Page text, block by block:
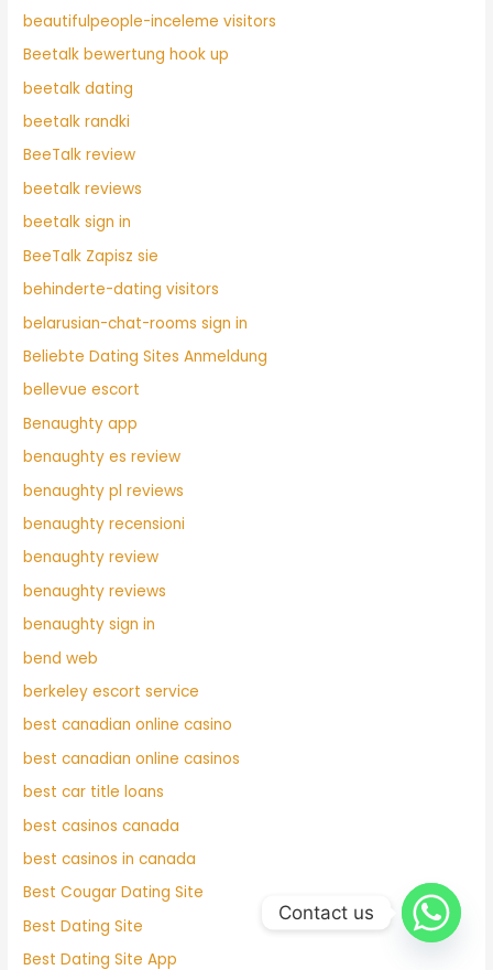
beautifulpeople-inceleme visitors
Beetalk bewertung hook up
beetalk dating
beetalk randki
BeeTalk review
beetalk reviews
beetalk sign in
BeeTalk Zapisz sie
behinderte-dating visitors
belarusian-chat-rooms sign in
Beliebte Dating Sites Anmeldung
bellevue escort
Benaughty app
benaughty es review
benaughty pl reviews
benaughty recensioni
benaughty review
benaughty reviews
benaughty sign in
bend web
berkeley escort service
best canadian online casino
best canadian online casinos
best car title loans
best casinos canada
best casinos in canada
Best Cougar Dating Site
Best Dating Site
Best Dating Site App
Contact us